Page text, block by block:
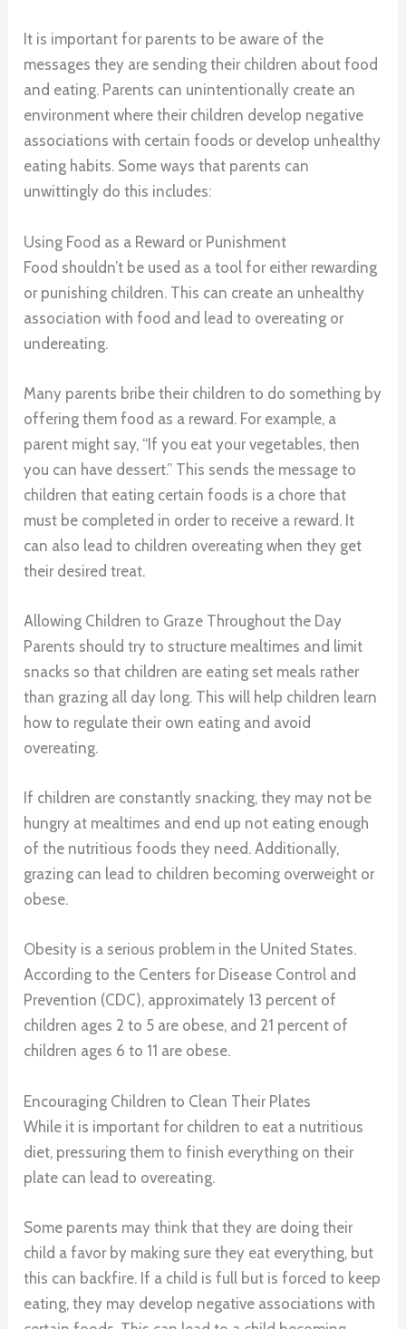
It is important for parents to be aware of the
messages they are sending their children about food
and eating. Parents can unintentionally create an
environment where their children develop negative
associations with certain foods or develop unhealthy
eating habits. Some ways that parents can
unwittingly do this includes:
Using Food as a Reward or Punishment
Food shouldn’t be used as a tool for either rewarding
or punishing children. This can create an unhealthy
association with food and lead to overeating or
undereating.
Many parents bribe their children to do something by
offering them food as a reward. For example, a
parent might say, “If you eat your vegetables, then
you can have dessert.” This sends the message to
children that eating certain foods is a chore that
must be completed in order to receive a reward. It
can also lead to children overeating when they get
their desired treat.
Allowing Children to Graze Throughout the Day
Parents should try to structure mealtimes and limit
snacks so that children are eating set meals rather
than grazing all day long. This will help children learn
how to regulate their own eating and avoid
overeating.
If children are constantly snacking, they may not be
hungry at mealtimes and end up not eating enough
of the nutritious foods they need. Additionally,
grazing can lead to children becoming overweight or
obese.
Obesity is a serious problem in the United States.
According to the Centers for Disease Control and
Prevention (CDC), approximately 13 percent of
children ages 2 to 5 are obese, and 21 percent of
children ages 6 to 11 are obese.
Encouraging Children to Clean Their Plates
While it is important for children to eat a nutritious
diet, pressuring them to finish everything on their
plate can lead to overeating.
Some parents may think that they are doing their
child a favor by making sure they eat everything, but
this can backfire. If a child is full but is forced to keep
eating, they may develop negative associations with